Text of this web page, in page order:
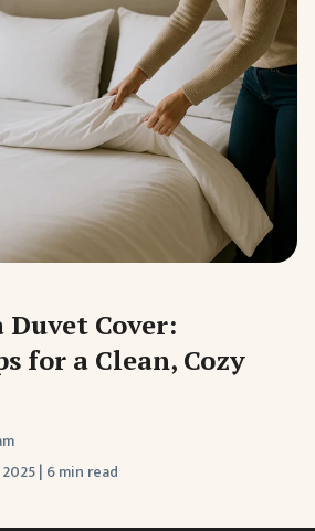
Duvet Cover:
for a Clean, Cozy
| 6 min read